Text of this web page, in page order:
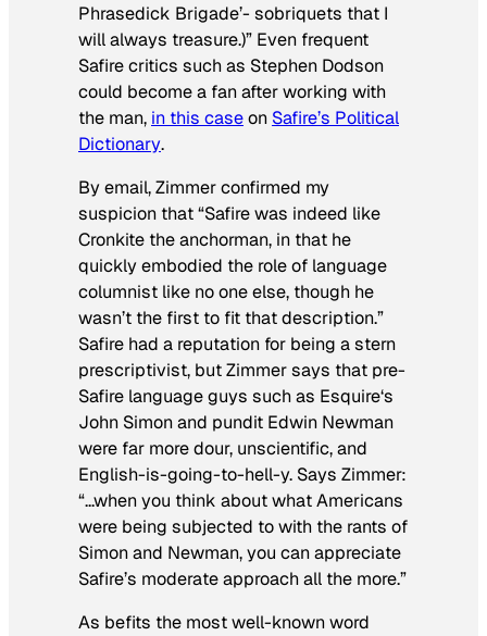
Phrasedick Brigade’- sobriquets that I
will always treasure.)” Even frequent
Safire critics such as Stephen Dodson
could become a fan after working with
the man, in this caseon Safire’s Political
Dictionary.
By email, Zimmer confirmed my
suspicion that “Safire was indeed like
Cronkite the anchorman, in that he
quickly embodied the role of language
columnist like no one else, though he
wasn’t the first to fit that description.”
Safire had a reputation for being a stern
prescriptivist, but Zimmer says that pre-
Safire language guys such as Esquire‘s
John Simon and pundit Edwin Newman
were far more dour, unscientific, and
English-is-going-to-hell-y. Says Zimmer:
“…when you think about what Americans
were being subjected to with the rants of
Simon and Newman, you can appreciate
Safire’s moderate approach all the more.”
As befits the most well-known word